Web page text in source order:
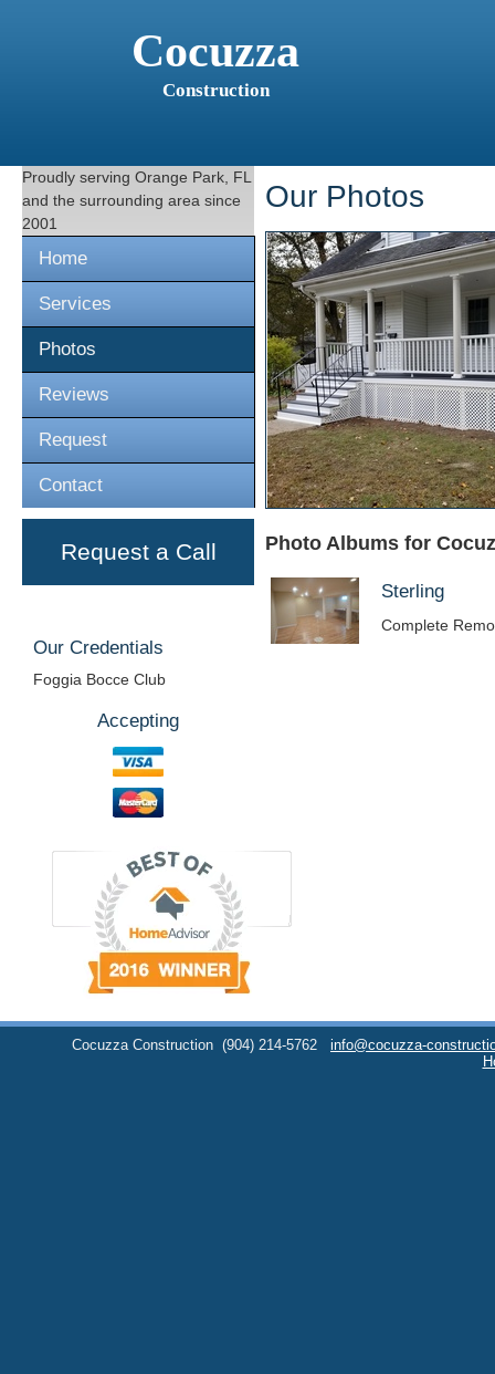
Cocuzza
Construction
Proudly serving Orange Park, FL
and the surrounding area since
2001
Home
Services
Photos
Reviews
Request
Contact
Request a Call
Our Credentials
Foggia Bocce Club
Accepting
Our Photos
Photo Albums for
Sterling
Complete
Cocuzza Construction (904) 214-5762
info@cocuzza-